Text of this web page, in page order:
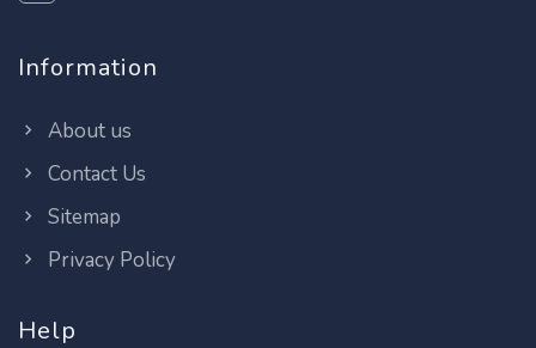
Information
About us
Contact Us
Sitemap
Privacy Policy
Help